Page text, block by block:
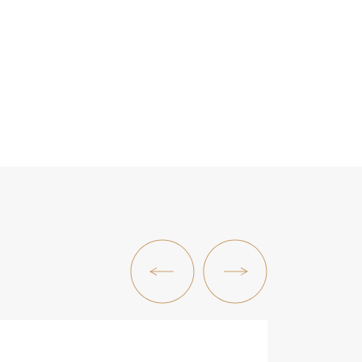
Previous PostNext Post